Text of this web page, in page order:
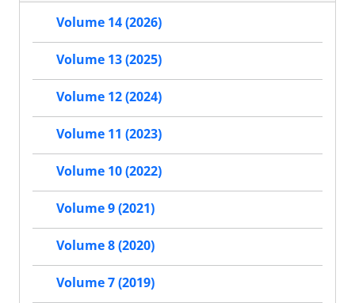
Volume 14 (2026)
Volume 13 (2025)
Volume 12 (2024)
Volume 11 (2023)
Volume 10 (2022)
Volume 9 (2021)
Volume 8 (2020)
Volume 7 (2019)